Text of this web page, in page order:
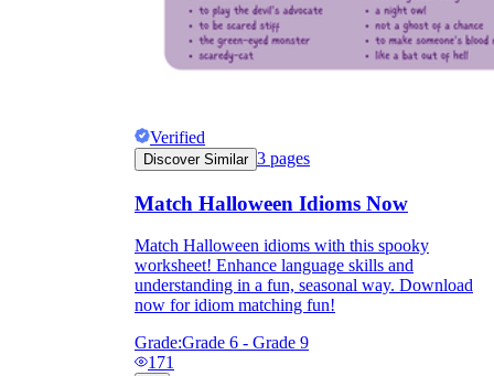
Verified
Discover Similar 3 pages
Match Halloween Idioms Now
Match Halloween idioms with this spooky
worksheet! Enhance language skills and
understanding in a fun, seasonal way. Download
now for idiom matching fun!
Grade:Grade 6 - Grade 9
171